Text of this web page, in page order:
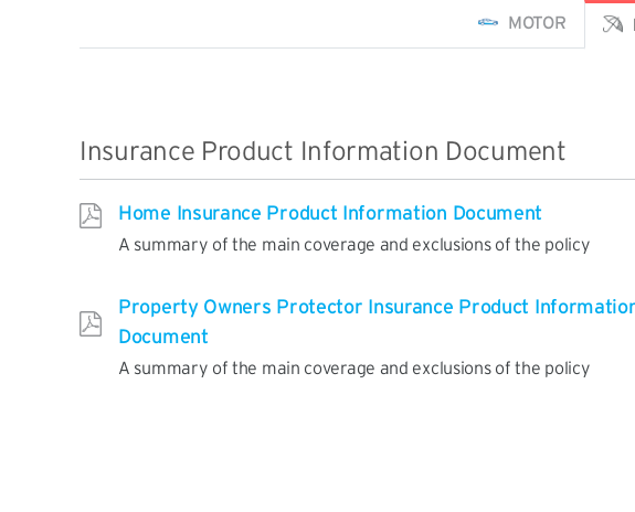
MOTOR
Insurance Product Information Document
Home Insurance Product Information Document
A summary of the main coverage and exclusions of the policy
Property Owners Protector Insurance Product
Document
A summary of the main coverage and exclusions of the policy